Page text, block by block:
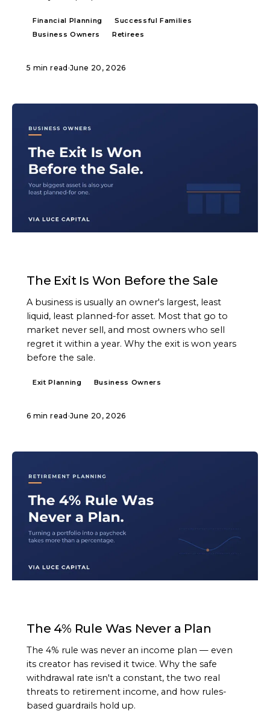
Financial Planning
Successful Families
Business Owners
Retirees
5 min read ·June 20, 2026
The Exit Is Won Before the Sale
A business is usually an owner's largest, least
liquid, least planned-for asset. Most that go to
market never sell, and most owners who sell
regret it within a year. Why the exit is won years
before the sale.
Exit Planning Business Owners
6 min read ·June 20, 2026
The 4% Rule Was Never a Plan
The 4% rule was never an income plan — even
its creator has revised it twice. Why the safe
withdrawal rate isn't a constant, the two real
threats to retirement income, and how rules-
based guardrails hold up.